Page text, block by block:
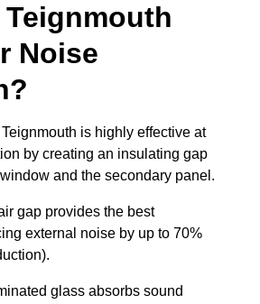
Noise
is highly effective at
by creating an insulating gap
and the secondary panel.
gap provides the best
external noise by up to 70%
glass absorbs sound